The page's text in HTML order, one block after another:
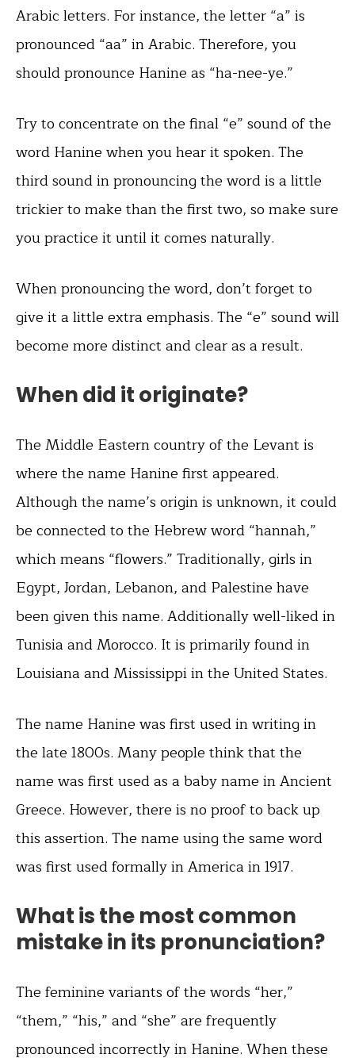
Arabic letters. For instance, the letter “a” is
pronounced “aa” in Arabic. Therefore, you
should pronounce Hanine as “ha-nee-ye.”
Try to concentrate on the final “e” sound of the
word Hanine when you hear it spoken. The
third sound in pronouncing the word is a little
trickier to make than the first two, so make sure
you practice it until it comes naturally.
When pronouncing the word, don’t forget to
give it a little extra emphasis. The “e” sound will
become more distinct and clear as a result.
When did it originate?
The Middle Eastern country of the Levant is
where the name Hanine first appeared.
Although the name’s origin is unknown, it could
be connected to the Hebrew word “hannah,”
which means “flowers.” Traditionally, girls in
Egypt, Jordan, Lebanon, and Palestine have
been given this name. Additionally well-liked in
Tunisia and Morocco. It is primarily found in
Louisiana and Mississippi in the United States.
The name Hanine was first used in writing in
the late 1800s. Many people think that the
name was first used as a baby name in Ancient
Greece. However, there is no proof to back up
this assertion. The name using the same word
was first used formally in America in 1917.
What is the most common
mistake in its pronunciation?
The feminine variants of the words “her,”
“them,” “his,” and “she” are frequently
pronounced incorrectly in Hanine. When these